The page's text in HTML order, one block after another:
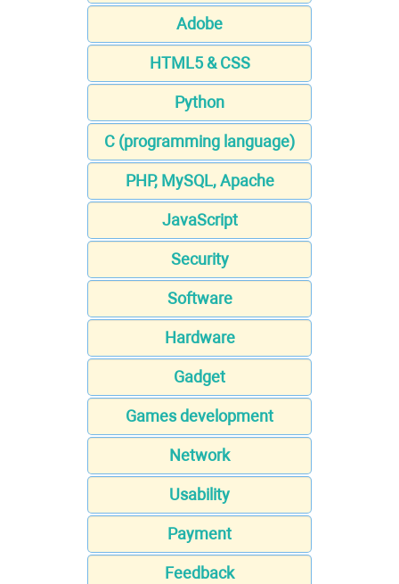
Adobe
HTML5 & CSS
Python
C (programming language)
PHP, MySQL, Apache
JavaScript
Security
Software
Hardware
Gadget
Games development
Network
Usability
Payment
Feedback